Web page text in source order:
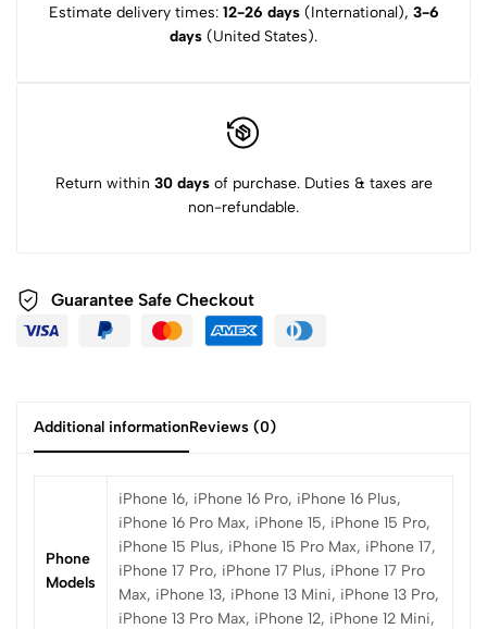
Estimate delivery times: 12-26 days(International), 3-6
days (United States).
Return within 30 daysof purchase. Duties & taxes are
non-refundable.
Guarantee Safe Checkout
Additional informationReviews (0)
Phone
Models
iPhone 16, iPhone 16 Pro, iPhone 16 Plus,
iPhone 16 Pro Max, iPhone 15, iPhone 15 Pro,
iPhone 15 Plus, iPhone 15 Pro Max, iPhone 17,
iPhone 17 Pro, iPhone 17 Plus, iPhone 17 Pro
Max, iPhone 13, iPhone 13 Mini, iPhone 13 Pro,
iPhone 13 Pro Max, iPhone 12, iPhone 12 Mini,